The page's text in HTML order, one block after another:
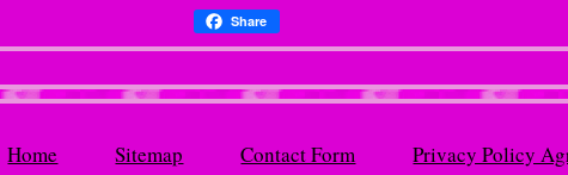
Share
Home Sitemap Contact Form Privacy Policy